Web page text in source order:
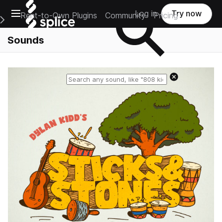
Open main navigation
Main Navigation Menu
Rent-to-Own Plugins Community Pricing
Log in Try now
Sounds